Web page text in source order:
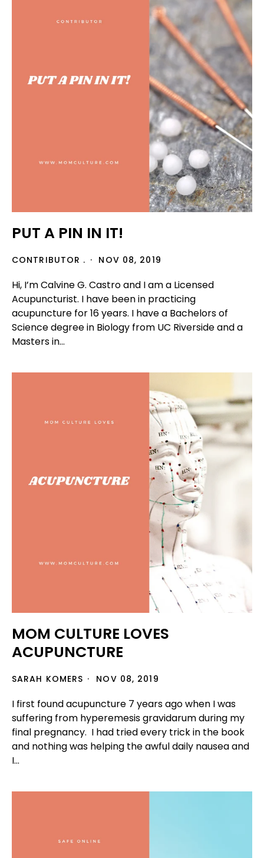
PUT A PIN IN IT!
CONTRIBUTOR . NOV 08, 2019
Hi, I’m Calvine G. Castro and I am a Licensed
Acupuncturist. I have been in practicing
acupuncture for 16 years. I have a Bachelors of
Science degree in Biology from UC Riverside and a
Masters in...
MOM CULTURE LOVES
ACUPUNCTURE
SARAH KOMERS NOV 08, 2019
I first found acupuncture 7 years ago when I was
suffering from hyperemesis gravidarum during my
final pregnancy. I had tried every trick in the book
and nothing was helping the awful daily nausea and
I...